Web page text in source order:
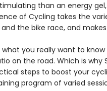
than an energy
of Cycling takes the
the bike race, and
what you really want to
on the road. Which is why
steps to boost your
program of varied